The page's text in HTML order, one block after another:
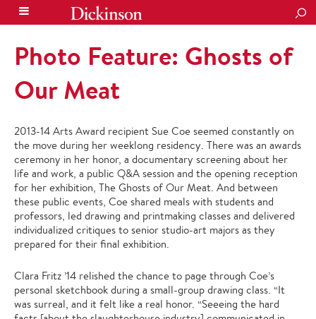
Photo Feature: Ghosts of
Our Meat
2013-14 Arts Award recipient Sue Coe seemed constantly on
the move during her weeklong residency. There was an awards
ceremony in her honor, a documentary screening about her
life and work, a public Q&A session and the opening reception
for her exhibition, The Ghosts of Our Meat. And between
these public events, Coe shared meals with students and
professors, led drawing and printmaking classes and delivered
individualized critiques to senior studio-art majors as they
prepared for their final exhibition.
Clara Fritz ’14 relished the chance to page through Coe’s
personal sketchbook during a small-group drawing class. “It
was surreal, and it felt like a real honor. “Seeeing the hard